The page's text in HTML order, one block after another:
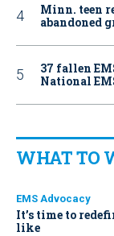
Minn. teen
abandoned
37 fallen
National
WHAT TO
EMS Advocacy
It’s time to
like